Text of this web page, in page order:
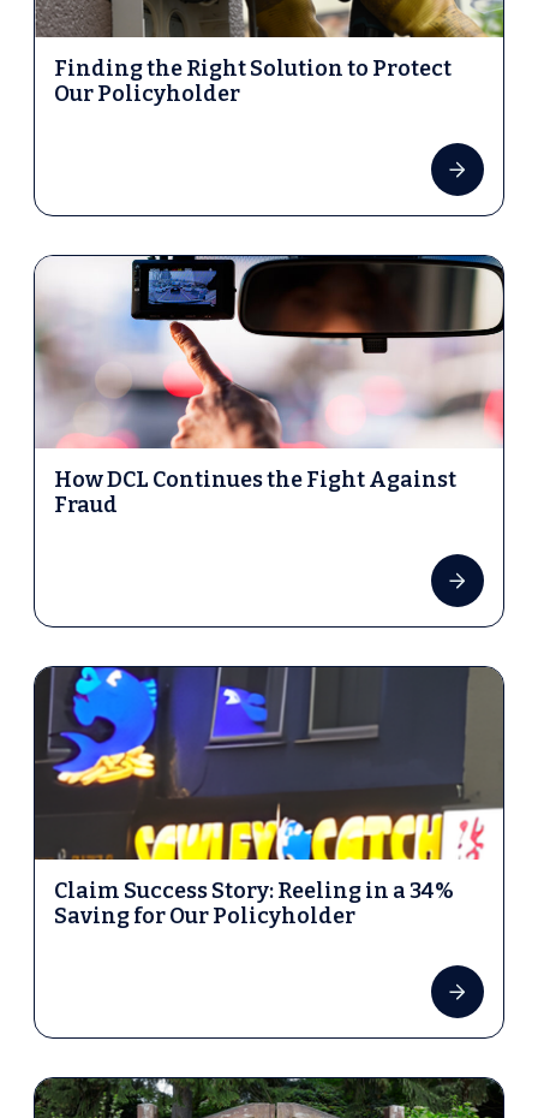
Finding the Right Solution to Protect
Our Policyholder
How DCL Continues the Fight Against
Fraud
Claim Success Story: Reeling in a 34%
Saving for Our Policyholder